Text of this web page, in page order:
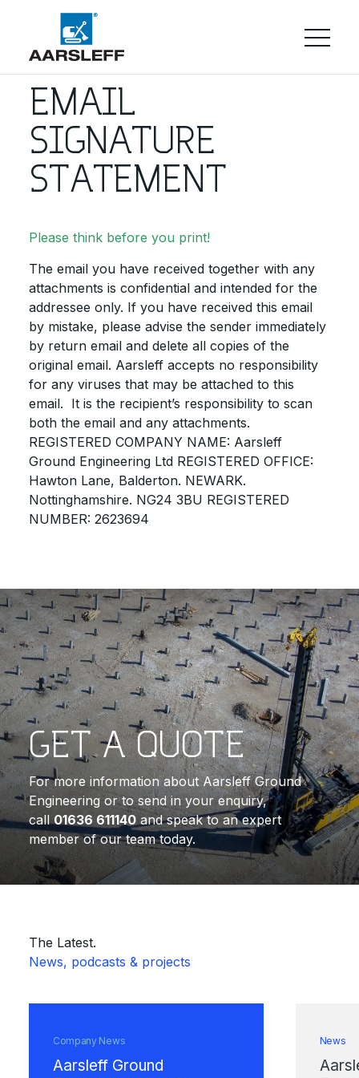
EMAIL
SIGNATURE
STATEMENT
Please think before you print!
The email you have received together with any
attachments is confidential and intended for the
addressee only. If you have received this email
by mistake, please advise the sender immediately
by return email and delete all copies of the
original email. Aarsleff accepts no responsibility
for any viruses that may be attached to this
email. It is the recipient’s responsibility to scan
both the email and any attachments.
REGISTERED COMPANY NAME: Aarsleff
Ground Engineering Ltd REGISTERED OFFICE:
Hawton Lane, Balderton. NEWARK.
Nottinghamshire. NG24 3BU REGISTERED
NUMBER: 2623694
GET A QUOTE
For more information about Aarsleff Ground
Engineering or to send in your enquiry,
call01636 611140and speak to an expert
member of our team today.
The Latest.
News, podcasts & projects
Company News
Aarsleff Ground
News